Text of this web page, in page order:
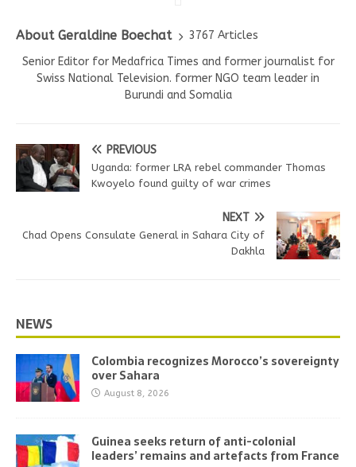
About Geraldine Boechat
3767 Articles
Senior Editor for Medafrica Times and former journalist for
Swiss National Television. former NGO team leader in
Burundi and Somalia
PREVIOUS
Uganda: former LRA rebel commander Thomas
Kwoyelo found guilty of war crimes
NEXT
Chad Opens Consulate General in Sahara City of
Dakhla
NEWS
Colombia recognizes Morocco’s sovereignty
over Sahara
August 8, 2026
Guinea seeks return of anti-colonial
leaders’ remains and artefacts from France